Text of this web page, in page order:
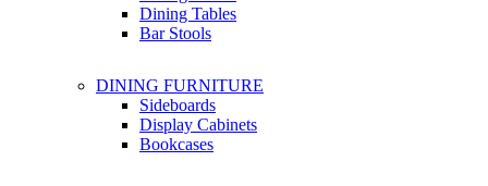
Dining Tables
Bar Stools
DINING FURNITURE
Sideboards
Display Cabinets
Bookcases